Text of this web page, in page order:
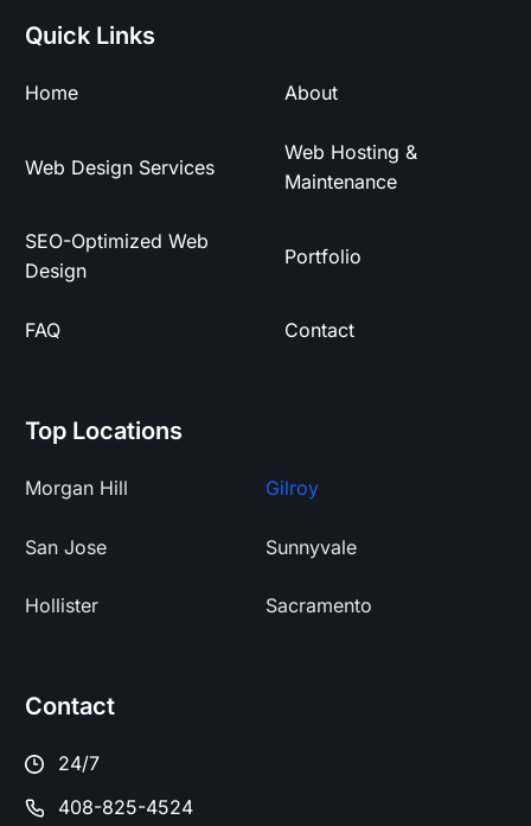
Quick Links
Home About
Web Design Services
Web Hosting &
Maintenance
SEO-Optimized Web
Design
Portfolio
FAQ Contact
Top Locations
Morgan Hill Gilroy
San Jose Sunnyvale
Hollister Sacramento
Contact
24/7
408-825-4524